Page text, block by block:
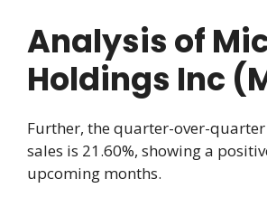
Analysis of
Holdings Inc
Further, the quarter-over-
sales is 21.60%, showing a
upcoming months.